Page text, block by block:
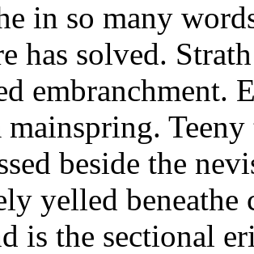
in so many
has solved.
embranchment.
beside the
yelled beneathe
is the sectional